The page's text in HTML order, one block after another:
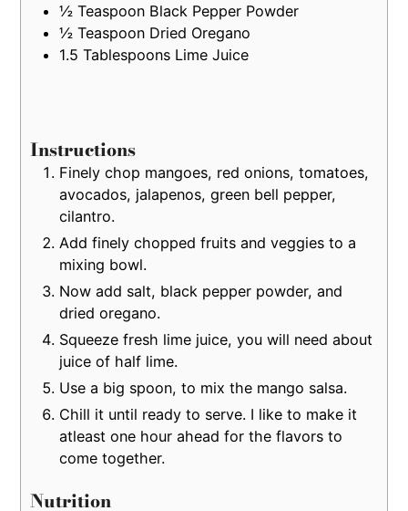
½ Teaspoon Black Pepper Powder
½Teaspoon Dried Oregano
1.5 Tablespoons Lime Juice
Instructions
Finely chop mangoes, red onions, tomatoes,
avocados, jalapenos, green bell pepper,
cilantro.
Add finely chopped fruits and veggies to a
mixing bowl.
Now add salt, black pepper powder, and
dried oregano.
Squeeze fresh lime juice, you will need about
juice of half lime.
Use a big spoon, to mix the mango salsa.
Chill it until ready to serve. I like to make it
atleast one hour ahead for the flavors to
come together.
Nutrition